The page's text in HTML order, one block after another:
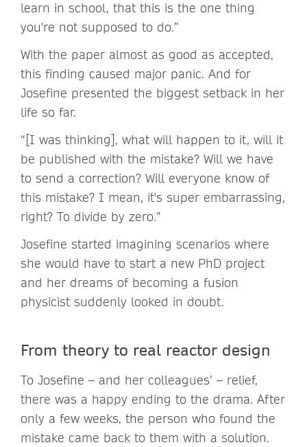
learn in school, that this is the one thing
you're not supposed to do.”
With the paper almost as good as accepted,
this finding caused major panic. And for
Josefine presented the biggest setback in her
life so far.
“[I was thinking], what will happen to it, will it
be published with the mistake? Will we have
to send a correction? Will everyone know of
this mistake? I mean, it's super embarrassing,
right? To divide by zero.”
Josefine started imagining scenarios where
she would have to start a new PhD project
and her dreams of becoming a fusion
physicist suddenly looked in doubt.
From theory to real reactor design
To Josefine – and her colleagues’ – relief,
there was a happy ending to the drama. After
only a few weeks, the person who found the
mistake came back to them with a solution.